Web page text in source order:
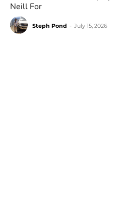
Neill For
Steph Pond July 15, 2026